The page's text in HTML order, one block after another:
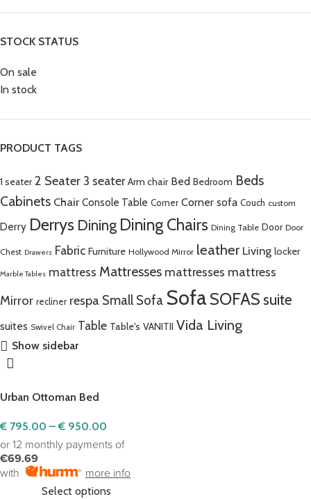
STOCK STATUS
On sale
In stock
PRODUCT TAGS
1 seater 2 Seater3 seater Arm chair Bed Bedroom Beds
Cabinets Chair Console Table Corner Corner sofa Couch custom
Derry Derrys Dining Dining Chairs Dining Table Door Door
Chest Drawers Fabric Furniture Hollywood Mirror leather Living locker
Marble Tables mattress Mattresses mattresses mattress
Mirror recliner respa Small Sofa Sofa SOFASsuite
suites Swivel Chair Table Table's VANITII Vida Living
Show sidebar
Urban Ottoman Bed
€ 795.00 – € 950.00
or 12 monthly payments of
€69.69
with
more info
Select options